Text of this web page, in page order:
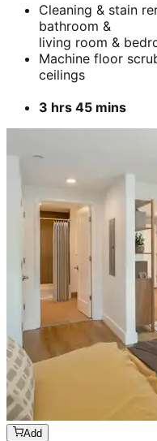
Cleaning & stain
bathroom &
living room &
Machine floor
ceilings
3 hrs 45 mins
Add